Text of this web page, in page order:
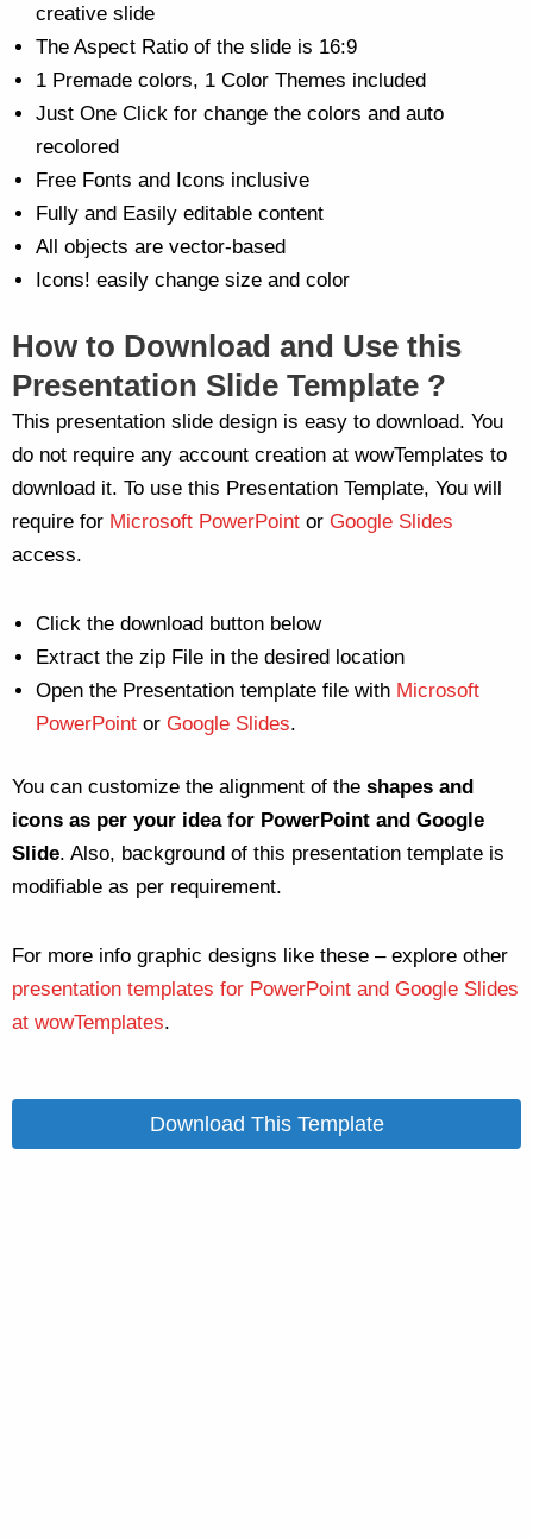
creative slide
The Aspect Ratio of the slide is 16:9
1 Premade colors, 1 Color Themes included
Just One Click for change the colors and auto
recolored
Free Fonts and Icons inclusive
Fully and Easily editable content
All objects are vector-based
Icons! easily change size and color
How to Download and Use this
Presentation Slide Template ?
This presentation slide design is easy to download. You
do not require any account creation at wowTemplates to
download it. To use this Presentation Template, You will
require for Microsoft PowerPoint or Google Slides
access.
Click the download button below
Extract the zip File in the desired location
Open the Presentation template file with Microsoft
PowerPoint or Google Slides.
You can customize the alignment of the shapes and
icons as per your idea for PowerPoint and Google
Slide. Also, background of this presentation template is
modifiable as per requirement.
For more info graphic designs like these – explore other
presentation templates for PowerPoint and Google Slides
at wowTemplates.
Download This Template